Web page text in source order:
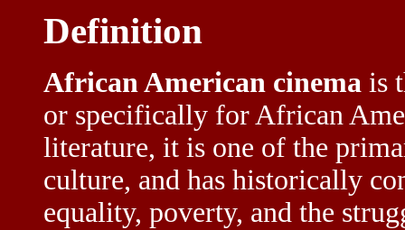
Definition
African American cinema is
or specifically for African
literature, it is one of the
culture, and has historically
equality, poverty, and the